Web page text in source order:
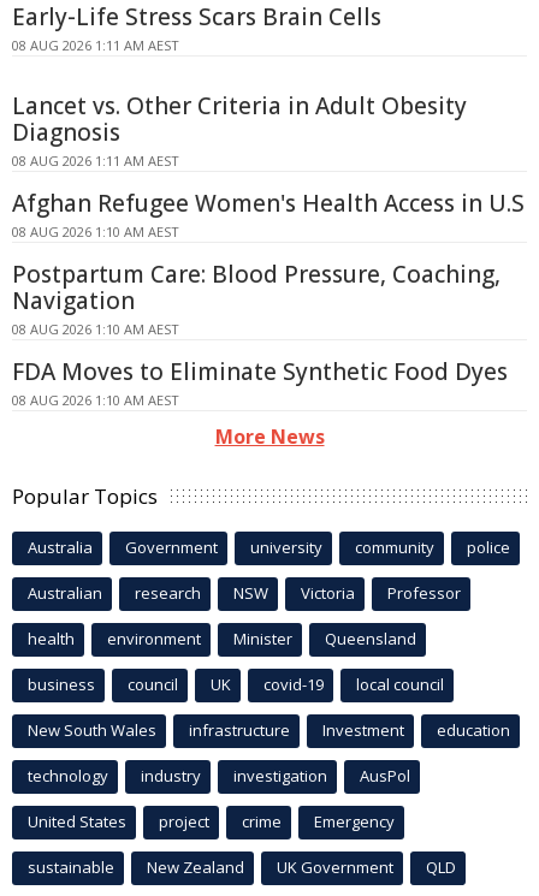
Early-Life Stress Scars Brain Cells
08 AUG 2026 1:11 AM AEST
Lancet vs. Other Criteria in Adult Obesity
Diagnosis
08 AUG 2026 1:11 AM AEST
Afghan Refugee Women's Health Access in U.S
08 AUG 2026 1:10 AM AEST
Postpartum Care: Blood Pressure, Coaching,
Navigation
08 AUG 2026 1:10 AM AEST
FDA Moves to Eliminate Synthetic Food Dyes
08 AUG 2026 1:10 AM AEST
More News
Popular Topics
Australia Government university community police
Australian research NSW Victoria Professor
health environment Minister Queensland
business council UK covid-19 local council
New South Wales infrastructure Investment education
technology industry investigation AusPol
United States project crime Emergency
sustainable New Zealand UK Government QLD